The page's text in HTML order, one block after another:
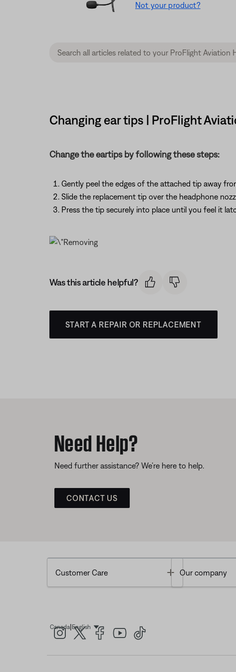
Not your product?
Changing ear tips | ProFlight
Change the eartips by following these steps:
Gently peel the edges of the attached tip away
Slide the replacement tip over the headphone
Press the tip securely into place until you feel it
Was this article helpful?
START A REPAIR OR REPLACEMENT
Need Help?
Need further assistance? We’re here to help.
CONTACT US
Customer Care Toggle
Our company
Canada| EnglishSelect Language